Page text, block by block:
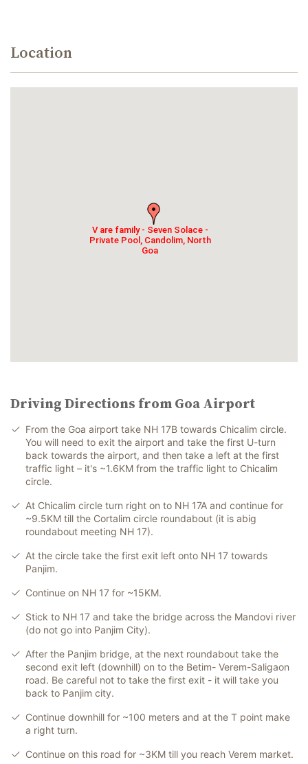
Location
V are family - Seven Solace -
Private Pool, Candolim, North
Goa
Driving Directions from Goa Airport
From the Goa airport take NH 17B towards Chicalim circle.
You will need to exit the airport and take the first U-turn
back towards the airport, and then take a left at the first
traffic light – it's ~1.6KM from the traffic light to Chicalim
circle.
At Chicalim circle turn right on to NH 17A and continue for
~9.5KM till the Cortalim circle roundabout (it is abig
roundabout meeting NH 17).
At the circle take the first exit left onto NH 17 towards
Panjim.
Continue on NH 17 for ~15KM.
Stick to NH 17 and take the bridge across the Mandovi river
(do not go into Panjim City).
After the Panjim bridge, at the next roundabout take the
second exit left (downhill) on to the Betim- Verem-Saligaon
road. Be careful not to take the first exit - it will take you
back to Panjim city.
Continue downhill for ~100 meters and at the T point make
a right turn.
Continue on this road for ~3KM till you reach Verem market.